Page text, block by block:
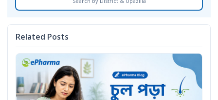
Related Posts